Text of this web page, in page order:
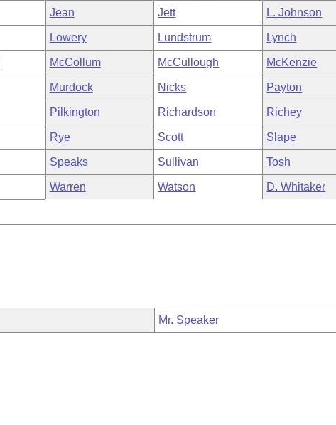
Jean Jett L. Johnson
Lowery Lundstrum Lynch
McCollum McCullough McKenzie
Murdock Nicks Payton
Pilkington Richardson Richey
Rye Scott Slape
Speaks Sullivan Tosh
Warren Watson D. Whitaker
Mr. Speaker